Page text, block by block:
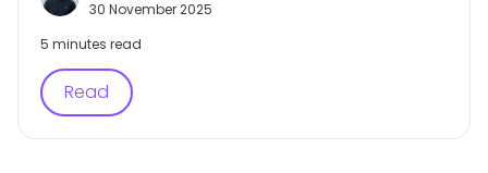
30 November 2025
5 minutes read
Read